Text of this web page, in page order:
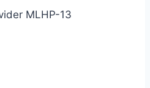
MLHP-13